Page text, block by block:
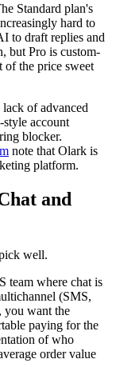
Standard plan's
hard to
to draft replies and
but Pro is custom-
of the price sweet
of advanced
account
blocker.
note that Olark is
platform.
and
well.
team where chat is
(SMS,
you want the
paying for the
of who
order value